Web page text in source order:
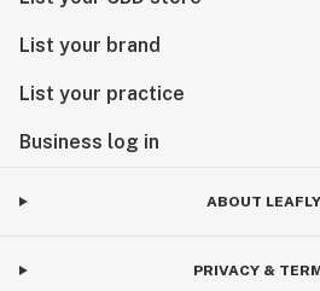
List your brand
List your practice
Business log in
ABOUT LEAFLY
PRIVACY &